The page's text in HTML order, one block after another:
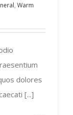
, Warm
dolores
[...]